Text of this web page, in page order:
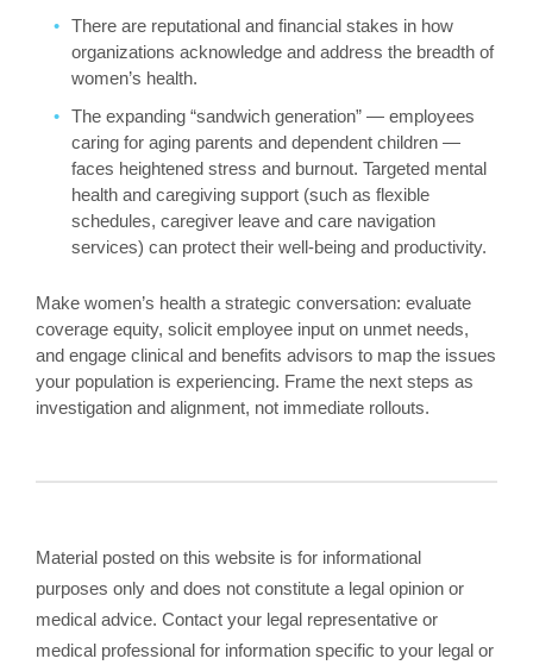
There are reputational and financial stakes in how
organizations acknowledge and address the breadth of
women’s health.
The expanding “sandwich generation” — employees
caring for aging parents and dependent children —
faces heightened stress and burnout. Targeted mental
health and caregiving support (such as flexible
schedules, caregiver leave and care navigation
services) can protect their well-being and productivity.
Make women’s health a strategic conversation: evaluate
coverage equity, solicit employee input on unmet needs,
and engage clinical and benefits advisors to map the issues
your population is experiencing. Frame the next steps as
investigation and alignment, not immediate rollouts.
Material posted on this website is for informational
purposes only and does not constitute a legal opinion or
medical advice. Contact your legal representative or
medical professional for information specific to your legal or